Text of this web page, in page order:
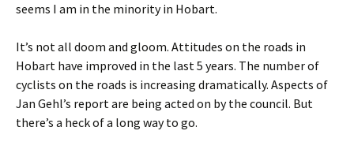
seems I am in the minority in Hobart.
It’s not all doom and gloom. Attitudes on the roads in
Hobart have improved in the last 5 years. The number of
cyclists on the roads is increasing dramatically. Aspects of
Jan Gehl’s report are being acted on by the council. But
there’s a heck of a long way to go.